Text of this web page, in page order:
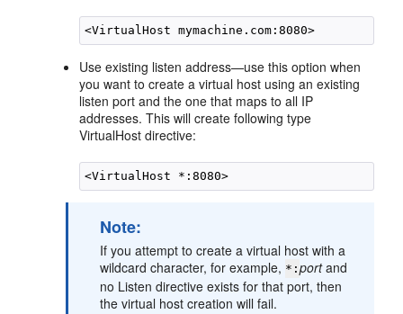
Use existing listen address—use this option when
you want to create a virtual host using an existing
listen port and the one that maps to all IP
addresses. This will create following type
VirtualHost directive:
Note:
If you attempt to create a virtual host with a
wildcard character, for example, * :portand
no Listen directive exists for that port, then
the virtual host creation will fail.